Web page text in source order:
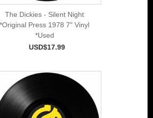
The Dickies - Silent Night
*Original Press 1978 7" Vinyl
*Used
USD$17.99